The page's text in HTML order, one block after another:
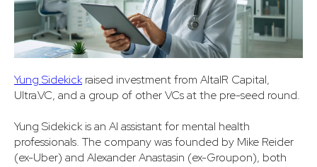
Yung Sidekickraised investment from AltaIR Capital,
Ultra.VC, and a group of other VCs at the pre-seed round.
Yung Sidekick is an AI assistant for mental health
professionals. The company was founded by Mike Reider
(ex-Uber) and Alexander Anastasin (ex-Groupon), both